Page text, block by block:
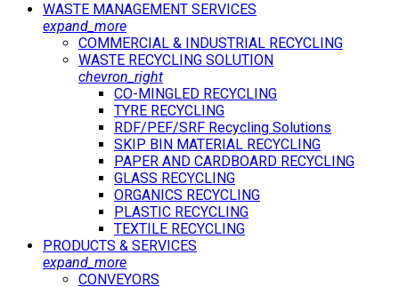
WASTE MANAGEMENT SERVICES
expand_more
COMMERCIAL & INDUSTRIAL RECYCLING
WASTE RECYCLING SOLUTION
chevron_right
CO-MINGLED RECYCLING
TYRE RECYCLING
RDF/PEF/SRF Recycling Solutions
SKIP BIN MATERIAL RECYCLING
PAPER AND CARDBOARD RECYCLING
GLASS RECYCLING
ORGANICS RECYCLING
PLASTIC RECYCLING
TEXTILE RECYCLING
PRODUCTS & SERVICES
expand_more
CONVEYORS